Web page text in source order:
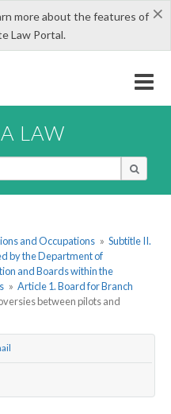
×
more about the features of
Law Portal.
LAW
and Occupations » Subtitle II.
by the Department of
and Boards within the
» Article 1. Board for Branch
between pilots and